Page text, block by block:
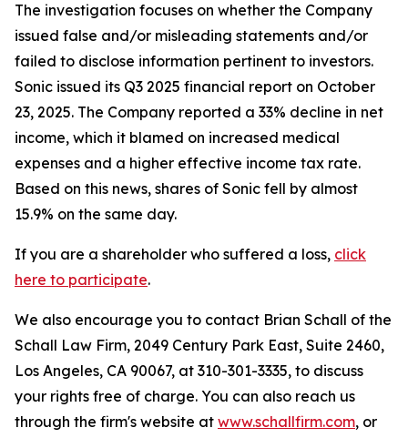
The investigation focuses on whether the Company
issued false and/or misleading statements and/or
failed to disclose information pertinent to investors.
Sonic issued its Q3 2025 financial report on October
23, 2025. The Company reported a 33% decline in net
income, which it blamed on increased medical
expenses and a higher effective income tax rate.
Based on this news, shares of Sonic fell by almost
15.9% on the same day.
If you are a shareholder who suffered a loss, click
here to participate.
We also encourage you to contact Brian Schall of the
Schall Law Firm, 2049 Century Park East, Suite 2460,
Los Angeles, CA 90067, at 310-301-3335, to discuss
your rights free of charge. You can also reach us
through the firm's website at www.schallfirm.com, or